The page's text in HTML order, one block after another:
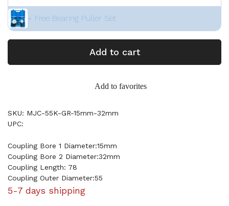
+ Free Bearing Puller Set
Add to cart
Add to favorites
SKU: MJC-55K-GR-15mm-32mm
UPC:
Coupling Bore 1 Diameter:15mm
Coupling Bore 2 Diameter:32mm
Coupling Length: 78
Coupling Outer Diameter:55
5-7 days shipping